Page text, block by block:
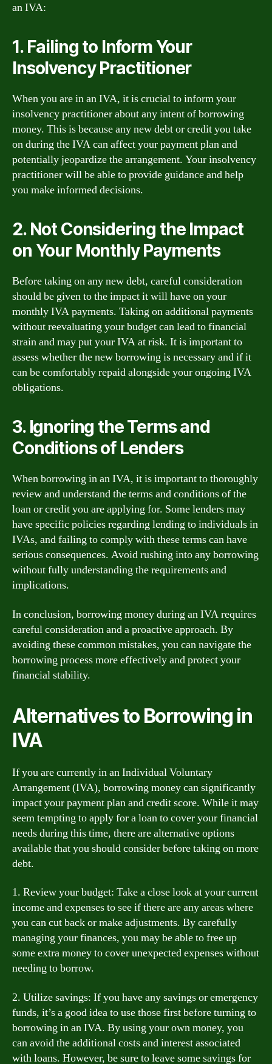
an IVA:
1. Failing to Inform Your
Insolvency Practitioner
When you are in an IVA, it is crucial to inform your
insolvency practitioner about any intent of borrowing
money. This is because any new debt or credit you take
on during the IVA can affect your payment plan and
potentially jeopardize the arrangement. Your insolvency
practitioner will be able to provide guidance and help
you make informed decisions.
2. Not Considering the Impact
on Your Monthly Payments
Before taking on any new debt, careful consideration
should be given to the impact it will have on your
monthly IVA payments. Taking on additional payments
without reevaluating your budget can lead to financial
strain and may put your IVA at risk. It is important to
assess whether the new borrowing is necessary and if it
can be comfortably repaid alongside your ongoing IVA
obligations.
3. Ignoring the Terms and
Conditions of Lenders
When borrowing in an IVA, it is important to thoroughly
review and understand the terms and conditions of the
loan or credit you are applying for. Some lenders may
have specific policies regarding lending to individuals in
IVAs, and failing to comply with these terms can have
serious consequences. Avoid rushing into any borrowing
without fully understanding the requirements and
implications.
In conclusion, borrowing money during an IVA requires
careful consideration and a proactive approach. By
avoiding these common mistakes, you can navigate the
borrowing process more effectively and protect your
financial stability.
Alternatives to Borrowing in
IVA
If you are currently in an Individual Voluntary
Arrangement (IVA), borrowing money can significantly
impact your payment plan and credit score. While it may
seem tempting to apply for a loan to cover your financial
needs during this time, there are alternative options
available that you should consider before taking on more
debt.
1. Review your budget: Take a close look at your current
income and expenses to see if there are any areas where
you can cut back or make adjustments. By carefully
managing your finances, you may be able to free up
some extra money to cover unexpected expenses without
needing to borrow.
2. Utilize savings: If you have any savings or emergency
funds, it’s a good idea to use those first before turning to
borrowing in an IVA. By using your own money, you
can avoid the additional costs and interest associated
with loans. However, be sure to leave some savings for